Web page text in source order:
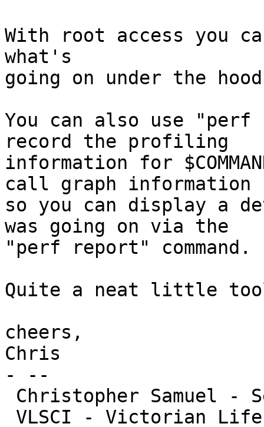
With root access you
what's
going on under the
You can also use "perf
record the profiling
information for
call graph information
so you can display a
was going on via the
"perf report" command.
Quite a neat little
cheers,
Chris
- --